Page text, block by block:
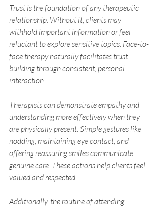
Trust is the foundation of any therapeutic
relationship. Without it, clients may
withhold important information or feel
reluctant to explore sensitive topics. Face-to-
face therapy naturally facilitates trust-
building through consistent, personal
interaction.
Therapists can demonstrate empathy and
understanding more effectively when they
are physically present. Simple gestures like
nodding, maintaining eye contact, and
offering reassuring smiles communicate
genuine care. These actions help clients feel
valued and respected.
Additionally, the routine of attending